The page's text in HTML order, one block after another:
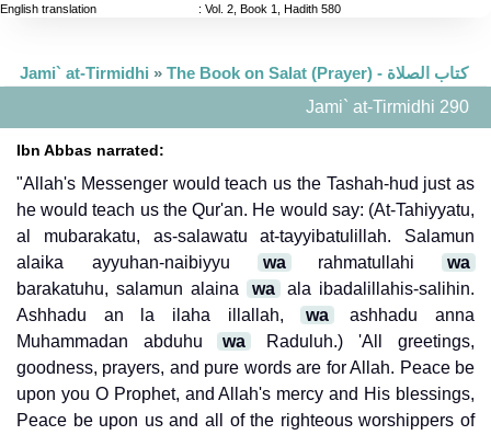
English translation
: Vol. 2, Book 1, Hadith 580
Jami` at-Tirmidhi »
The Book on Salat (Prayer) - كتاب الصلاة
Jami` at-Tirmidhi 290
Ibn Abbas narrated:
"Allah's Messenger would teach us the Tashah-hud just as
he would teach us the Qur'an. He would say: (At-Tahiyyatu,
al mubarakatu, as-salawatu at-tayyibatulillah. Salamun
alaika ayyuhan-naibiyyu
wa rahmatullahi
wa
barakatuhu, salamun alaina
wa
ala ibadalillahis-salihin.
Ashhadu an la ilaha illallah,
wa
ashhadu anna
Muhammadan abduhu
wa
Raduluh.) 'All greetings,
goodness, prayers, and pure words are for Allah. Peace be
upon you O Prophet, and Allah's mercy and His blessings,
Peace be upon us and all of the righteous worshippers of